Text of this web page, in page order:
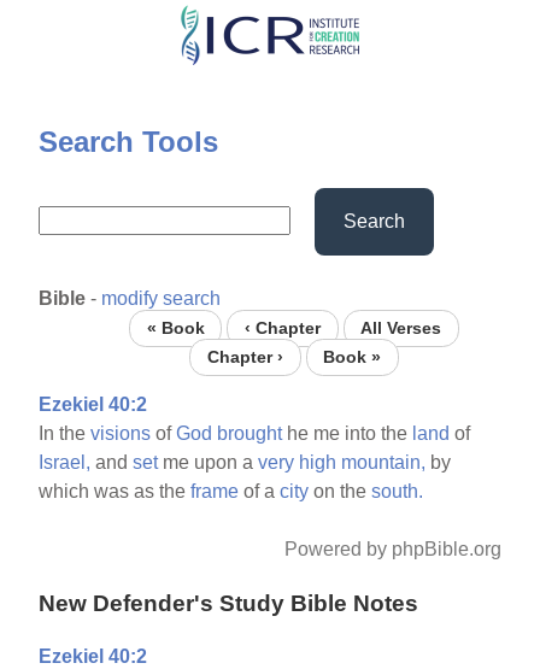
Skip
content
Search Tools
Search
Bible - modify search
« Book ‹ Chapter
All Verses
Chapter ›
Book »
Ezekiel 40:2
In thevisions ofGod broughthe me into the land of
Israel, andsetme upon avery high mountain, by
which was as theframe of acity on thesouth.
Powered by phpBible.org
New Defender's Study Bible Notes
Ezekiel 40:2